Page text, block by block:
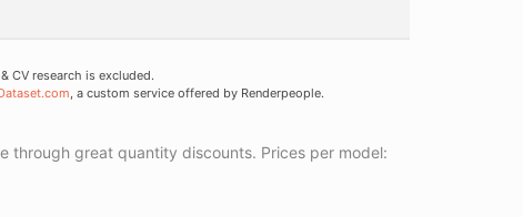
CV research is excluded.
, a custom service offered by Renderpeople.
through great quantity discounts. Prices per model: